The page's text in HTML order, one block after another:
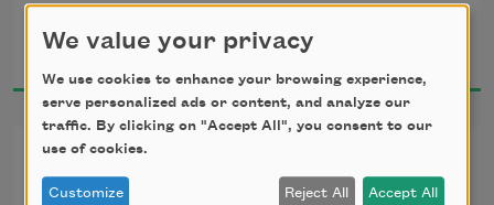
O Death,
Did you ever
Fall on your knees
1922
True Love
We value your privacy
We use cookies to enhance your browsing experience,
serve personalized ads or content, and analyze our
traffic. By clicking on "Accept All", you consent to our
use of cookies.
Customize Reject All Accept All